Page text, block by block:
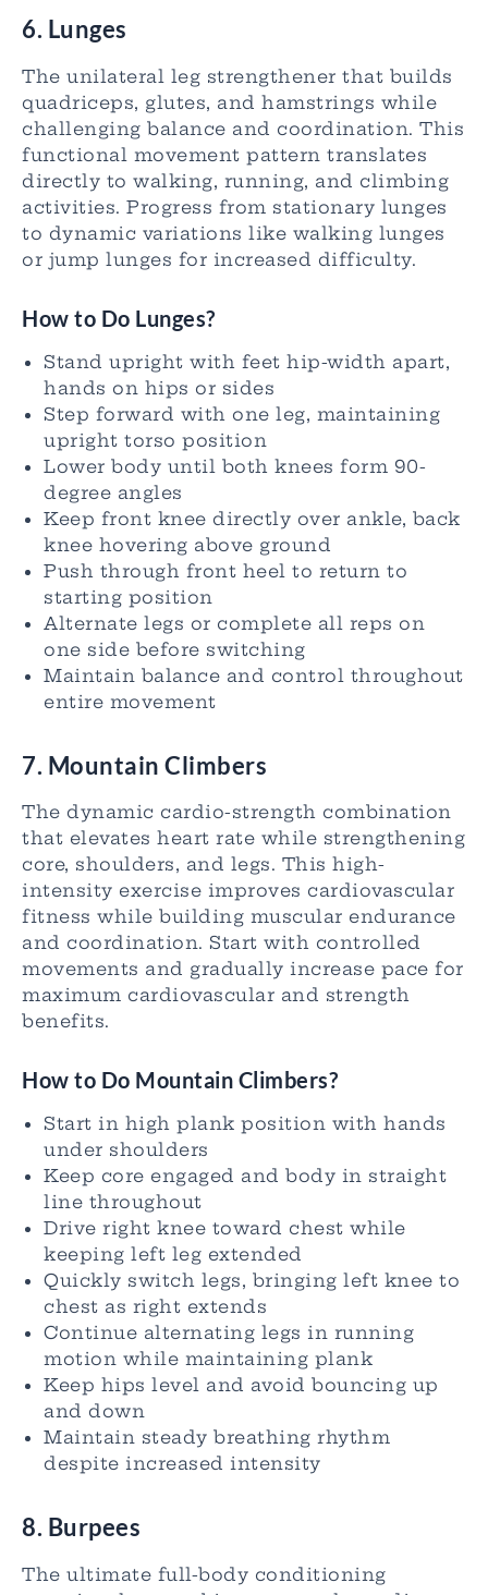
6. Lunges
The unilateral leg strengthener that builds
quadriceps, glutes, and hamstrings while
challenging balance and coordination. This
functional movement pattern translates
directly to walking, running, and climbing
activities. Progress from stationary lunges
to dynamic variations like walking lunges
or jump lunges for increased difficulty.
How to Do Lunges?
Stand upright with feet hip-width apart,
hands on hips or sides
Step forward with one leg, maintaining
upright torso position
Lower body until both knees form 90-
degree angles
Keep front knee directly over ankle, back
knee hovering above ground
Push through front heel to return to
starting position
Alternate legs or complete all reps on
one side before switching
Maintain balance and control throughout
entire movement
7. Mountain Climbers
The dynamic cardio-strength combination
that elevates heart rate while strengthening
core, shoulders, and legs. This high-
intensity exercise improves cardiovascular
fitness while building muscular endurance
and coordination. Start with controlled
movements and gradually increase pace for
maximum cardiovascular and strength
benefits.
How to Do Mountain Climbers?
Start in high plank position with hands
under shoulders
Keep core engaged and body in straight
line throughout
Drive right knee toward chest while
keeping left leg extended
Quickly switch legs, bringing left knee to
chest as right extends
Continue alternating legs in running
motion while maintaining plank
Keep hips level and avoid bouncing up
and down
Maintain steady breathing rhythm
despite increased intensity
8. Burpees
The ultimate full-body conditioning